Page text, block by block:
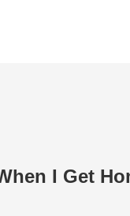
I Get